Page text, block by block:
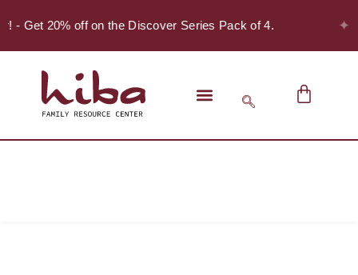
- Get 20% off on the Discover Series Pack of 4. ✦